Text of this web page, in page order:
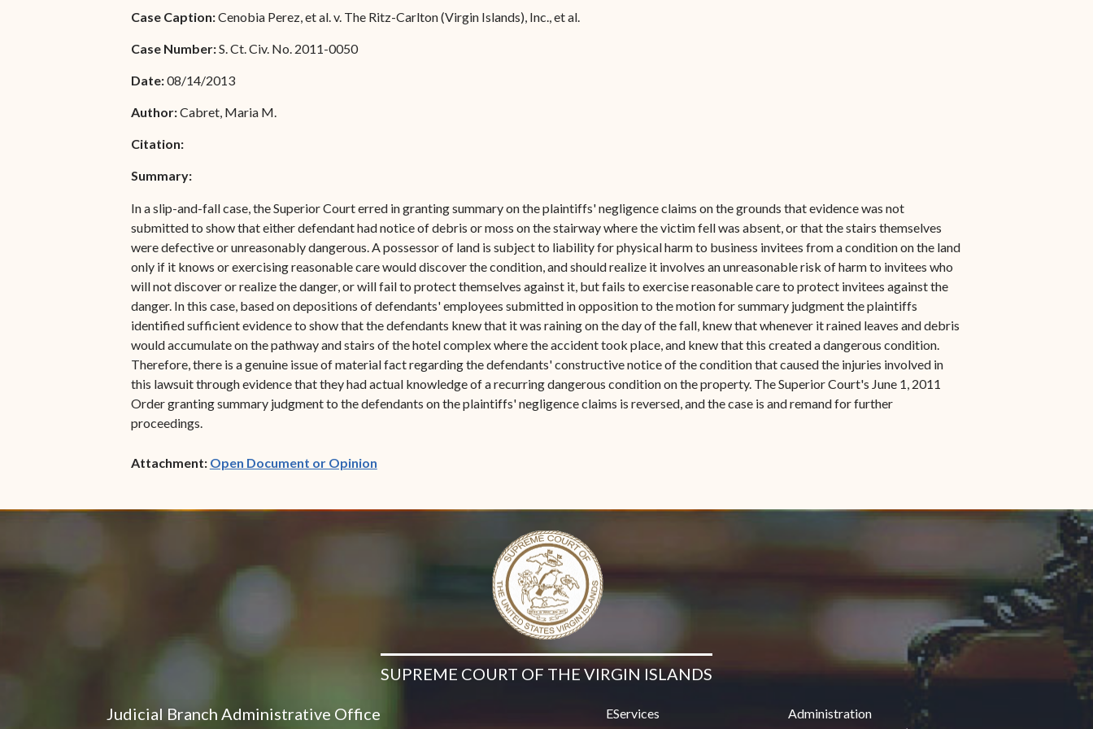
Associate Justice Harold
Associate Justice Denise
Special Admissions
Pro Hac Vice Admissions
Bar Schedule of Fees
Forms
Case Caption:Cenobia Perez, et al. v. The Ritz-Carlton (Virgin Islands), Inc., et al.
Case Number:S. Ct. Civ. No. 2011-0050
Date:08/14/2013
Author:Cabret, Maria M.
Citation:
Summary:
In a slip-and-fall case, the Superior Court erred in granting summary on the plaintiffs' negligence claims on the grounds that evidence was not
submitted to show that either defendant had notice of debris or moss on the stairway where the victim fell was absent, or that the stairs themselves
were defective or unreasonably dangerous. A possessor of land is subject to liability for physical harm to business invitees from a condition on the land
only if it knows or exercising reasonable care would discover the condition, and should realize it involves an unreasonable risk of harm to invitees who
will not discover or realize the danger, or will fail to protect themselves against it, but fails to exercise reasonable care to protect invitees against the
danger. In this case, based on depositions of defendants' employees submitted in opposition to the motion for summary judgment the plaintiffs
identified sufficient evidence to show that the defendants knew that it was raining on the day of the fall, knew that whenever it rained leaves and debris
would accumulate on the pathway and stairs of the hotel complex where the accident took place, and knew that this created a dangerous condition.
Therefore, there is a genuine issue of material fact regarding the defendants' constructive notice of the condition that caused the injuries involved in
this lawsuit through evidence that they had actual knowledge of a recurring dangerous condition on the property. The Superior Court's June 1, 2011
Order granting summary judgment to the defendants on the plaintiffs' negligence claims is reversed, and the case is and remand for further
proceedings.
Attachment: Open Document or Opinion(opens in new window)
SUPREME COURT OF THE VIRGIN ISLANDS
Judicial Branch Administrative Office
EServices
Administration